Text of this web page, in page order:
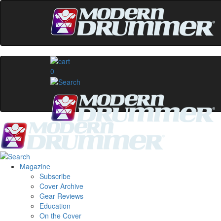
0
Magazine
Subscribe
Cover Archive
Gear Reviews
Education
On the Cover